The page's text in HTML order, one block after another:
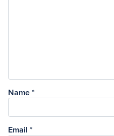
Name *
Email *